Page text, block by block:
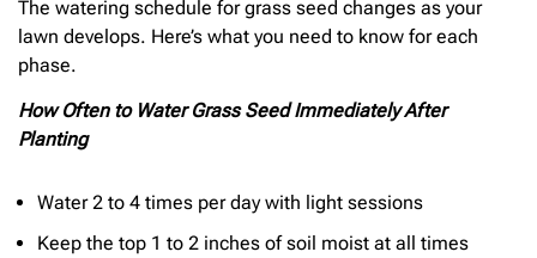
The watering schedule for grass seed changes as your
lawn develops. Here’s what you need to know for each
phase.
How Often to Water Grass Seed Immediately After
Planting
Water 2 to 4 times per day with light sessions
Keep the top 1 to 2 inches of soil moist at all times